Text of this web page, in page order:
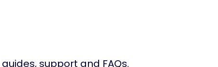
support and FAQs.